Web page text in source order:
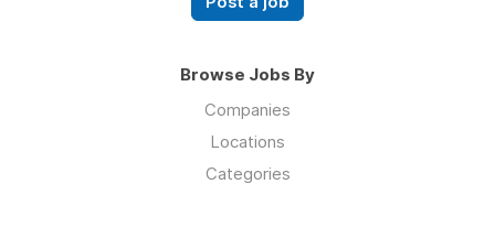
Browse Jobs By
Companies
Locations
Categories